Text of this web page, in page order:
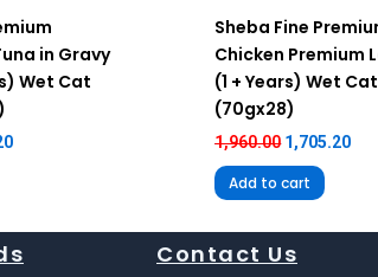
in Gravy
Wet Cat
Sheba Fine
Chicken Premium
(1 + Years) Wet
(70gx28)
1,960.00 1,705.20
Add to cart
Contact Us